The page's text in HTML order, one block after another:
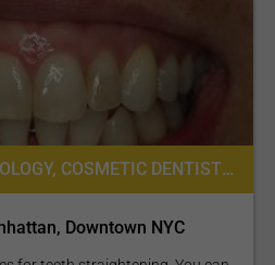
DENTISTRY / STOMATOLOGY, COSMETIC DENTISTRY
Downtown NYC